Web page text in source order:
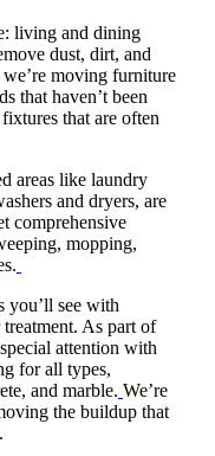
living and dining
dust, dirt, and
moving furniture
that haven’t been
that are often
areas like laundry
and dryers, are
comprehensive
mopping,
you’ll see with
As part of
attention with
for all types,
and marble. We’re
the buildup that